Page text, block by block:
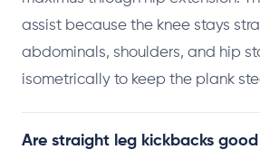
assist because the knee stays
abdominals, shoulders, and hip
isometrically to keep the plank
Are straight leg kickbacks